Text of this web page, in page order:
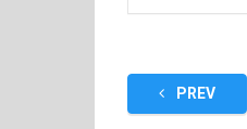
PostsPREV